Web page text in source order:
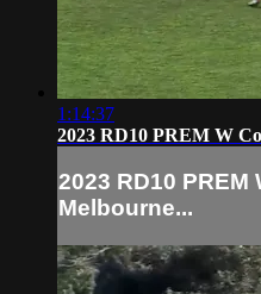
1:14:37
2023 RD10 PREM W
2023 RD10 PREM
Melbourne...